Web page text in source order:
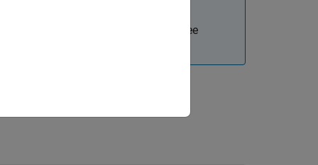
and MATLAB installations. See